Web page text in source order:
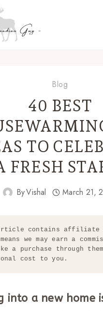
Blog
40 BEST
TO
FRESH
ByVishal March 21,
contains affiliate
we may earn a
a purchase through
cost to you.
into a new home